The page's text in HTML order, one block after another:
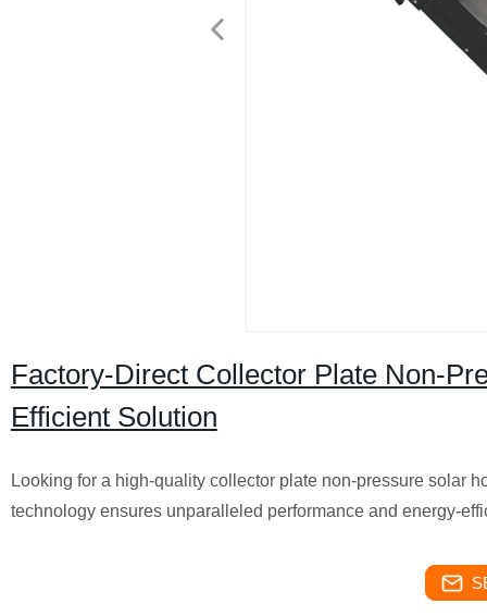
Factory-Direct Collector Plate Non-
Efficient Solution
Looking for a high-quality collector plate non-pressure solar
technology ensures unparalleled performance and energy-